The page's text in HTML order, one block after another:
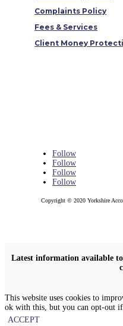
Complaints Policy
Fees & Services
Client Money
Follow
Follow
Follow
Follow
Copyright © 2020 Yorkshire
Latest information available
This website uses cookies to
ok with this, but you can opt-out
ACCEPT